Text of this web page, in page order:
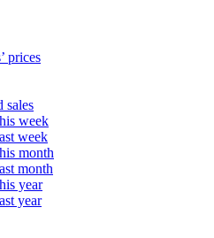
prices
sales
week
week
month
month
year
year